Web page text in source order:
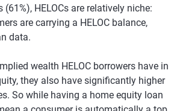
HELOCs are relatively niche:
are carrying a HELOC balance,
data.
wealth HELOC borrowers have in
they also have significantly higher
So while having a home equity loan